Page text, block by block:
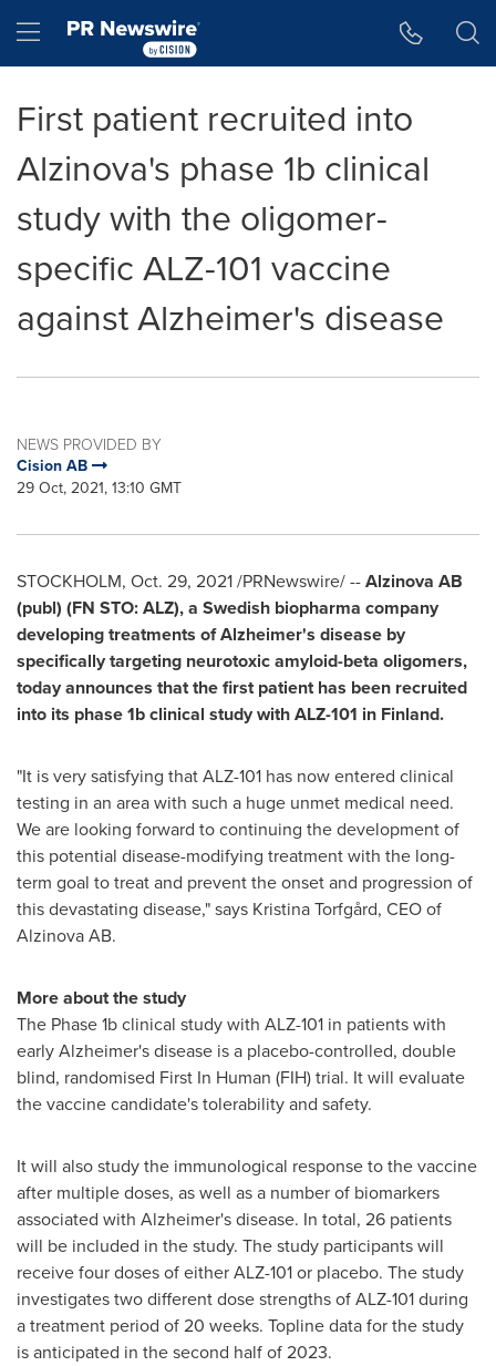
Hamburger menu
First patient recruited into
Alzinova's phase 1b clinical
study with the oligomer-
specific ALZ-101 vaccine
against Alzheimer's disease
NEWS PROVIDED BY
Cision AB
29 Oct, 2021, 13:10 GMT
STOCKHOLM, Oct. 29, 2021/PRNewswire/ --Alzinova AB
(publ) (FN STO: ALZ), a Swedish biopharma company
developing treatments of Alzheimer's disease by
specifically targeting neurotoxic amyloid-beta oligomers,
today announces that the first patient has been recruited
into its phase1bclinical study with ALZ-101 in Finland.
"It is very satisfying that ALZ-101 has now entered clinical
testing in an area with such a huge unmet medical need.
We are looking forward to continuing the development of
this potential disease-modifying treatment with the long-
term goal to treat and prevent the onset and progression of
this devastating disease," says Kristina Torfgård, CEO of
Alzinova AB.
More about the study
The Phase1bclinical study with ALZ-101 in patients with
early Alzheimer's disease is a placebo-controlled, double
blind, randomised First In Human (FIH) trial. It will evaluate
the vaccine candidate's tolerability and safety.
It will also study the immunological response to the vaccine
after multiple doses, as well as a number of biomarkers
associated with Alzheimer's disease. In total, 26 patients
will be included in the study. The study participants will
receive four doses of either ALZ-101 or placebo. The study
investigates two different dose strengths of ALZ-101 during
a treatment period of 20 weeks. Topline data for the study
is anticipated in the second half of 2023.